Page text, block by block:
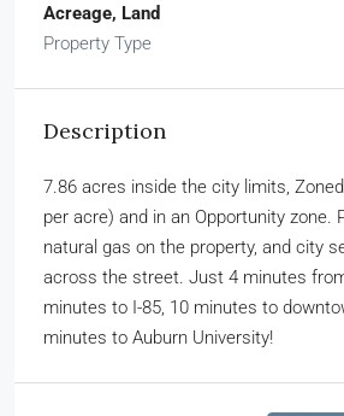
Acreage, Land
Property Type
Description
7.86 acres inside the city limits,
per acre) and in an Opportunity zone.
natural gas on the property, and city
across the street. Just 4 minutes
minutes to I-85, 10 minutes to
minutes to Auburn University!